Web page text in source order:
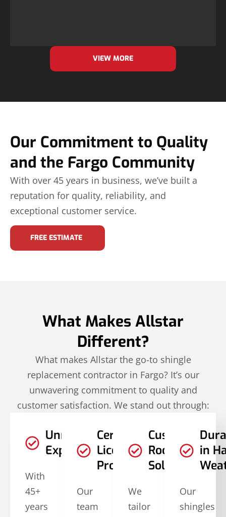
VIEW MORE
Our Commitment to Quality
and the Fargo Community
With over 45 years in business, we’ve built a
reputation for quality, reliability, and
exceptional customer service.
FREE ESTIMATE
What Makes Allstar
Different?
What makes Allstar the go-to shingle
replacement contractor in Fargo? It’s our
unwavering commitment to quality and
customer satisfaction. We stand out through:
Unmatched
Experience
With
45+
years
Certified and
Licensed
Professionals
Our
team
Customized
Roofing
Solutions
We
tailor
in
Our
shingles